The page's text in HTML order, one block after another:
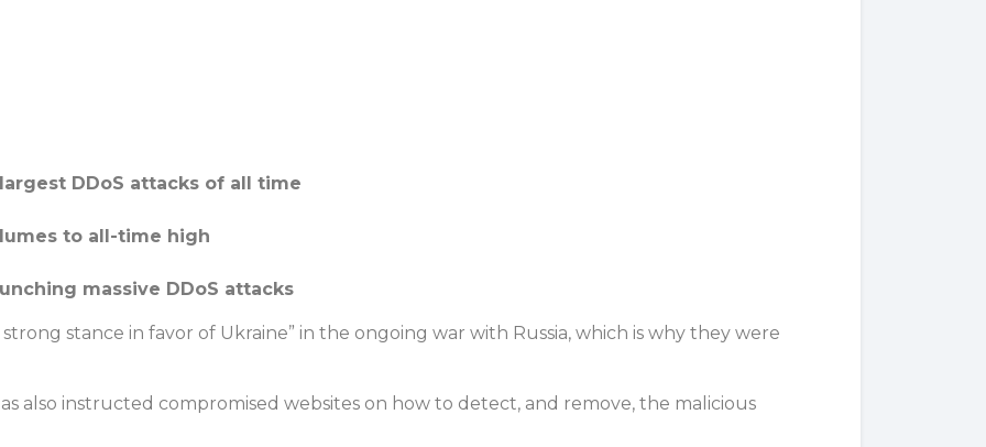
DDoS attacks of all time
to all-time high
massive DDoS attacks
stance in favor of Ukraine” in the ongoing war with Russia, which is why they were
also instructed compromised websites on how to detect, and remove, the malicious